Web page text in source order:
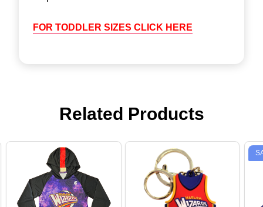
FOR TODDLER SIZES CLICK HERE
Related Products